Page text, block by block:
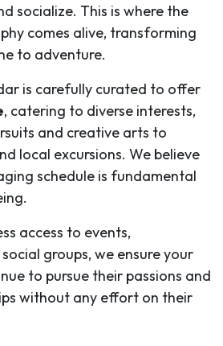
socialize. This is where the
comes alive, transforming
to adventure.
is carefully curated to offer
, catering to diverse interests,
and creative arts to
local excursions. We believe
schedule is fundamental
access to events,
groups, we ensure your
to pursue their passions and
without any effort on their